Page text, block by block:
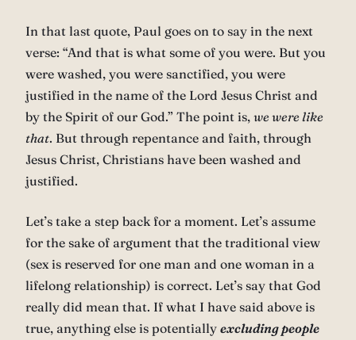
In that last quote, Paul goes on to say in the next
verse: “And that is what some of you were. But you
were washed, you were sanctified, you were
justified in the name of the Lord Jesus Christ and
by the Spirit of our God.” The point is, we were like
that. But through repentance and faith, through
Jesus Christ, Christians have been washed and
justified.
Let’s take a step back for a moment. Let’s assume
for the sake of argument that the traditional view
(sex is reserved for one man and one woman in a
lifelong relationship) is correct. Let’s say that God
really did mean that. If what I have said above is
true, anything else is potentially excluding people